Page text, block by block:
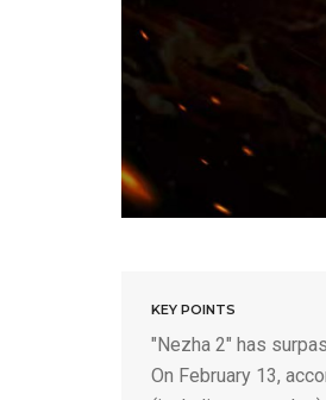
KEY POINTS
"Nezha 2" has
On February 13,